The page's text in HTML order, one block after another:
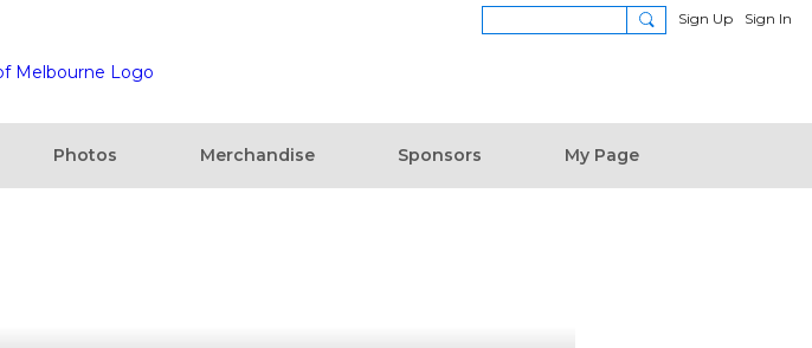
Sign Up Sign In
Photos Merchandise Sponsors My Page